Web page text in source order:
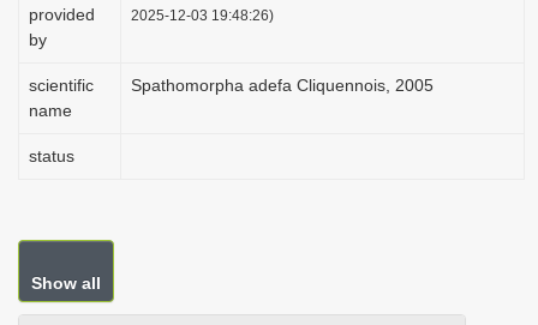
provided
by
2025-12-03 19:48:26)
scientific
name
Spathomorpha adefa Cliquennois, 2005
status
Show all